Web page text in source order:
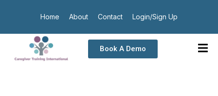
Home About Contact Login/Sign Up
Book A Demo